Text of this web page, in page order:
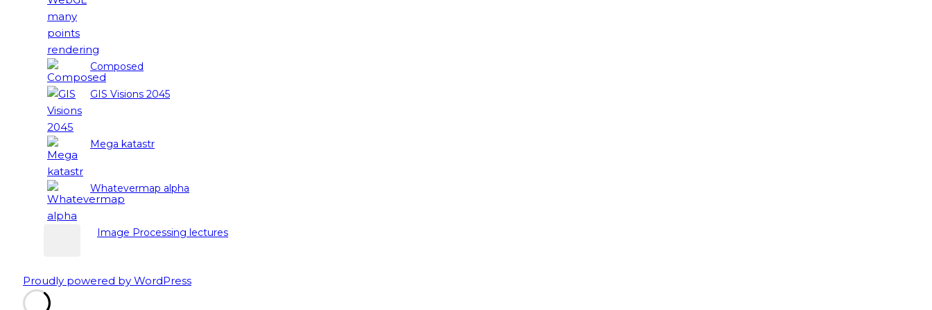
Composed
GIS Visions 2045
Mega katastr
Whatevermap alpha
Image Processing lectures
Proudly powered by WordPress